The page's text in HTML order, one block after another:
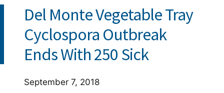
Del Monte Vegetable Tray
Cyclospora Outbreak
Ends With 250 Sick
September 7, 2018